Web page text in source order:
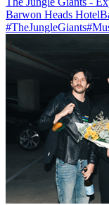
Barwon Heads Hotel
#TheJungleGiants